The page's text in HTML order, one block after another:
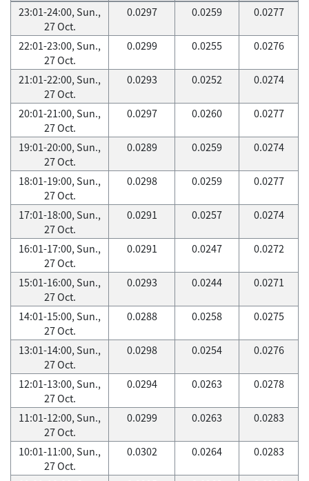
23:01-24:00, Sun.,
27 Oct.
0.0297 0.0259 0.0277
22:01-23:00, Sun.,
27 Oct.
0.0299 0.0255 0.0276
21:01-22:00, Sun.,
27 Oct.
0.0293 0.0252 0.0274
20:01-21:00, Sun.,
27 Oct.
0.0297 0.0260 0.0277
19:01-20:00, Sun.,
27 Oct.
0.0289 0.0259 0.0274
18:01-19:00, Sun.,
27 Oct.
0.0298 0.0259 0.0277
17:01-18:00, Sun.,
27 Oct.
0.0291 0.0257 0.0274
16:01-17:00, Sun.,
27 Oct.
0.0291 0.0247 0.0272
15:01-16:00, Sun.,
27 Oct.
0.0293 0.0244 0.0271
14:01-15:00, Sun.,
27 Oct.
0.0288 0.0258 0.0275
13:01-14:00, Sun.,
27 Oct.
0.0298 0.0254 0.0276
12:01-13:00, Sun.,
27 Oct.
0.0294 0.0263 0.0278
11:01-12:00, Sun.,
27 Oct.
0.0299 0.0263 0.0283
10:01-11:00, Sun.,
27 Oct.
0.0302 0.0264 0.0283